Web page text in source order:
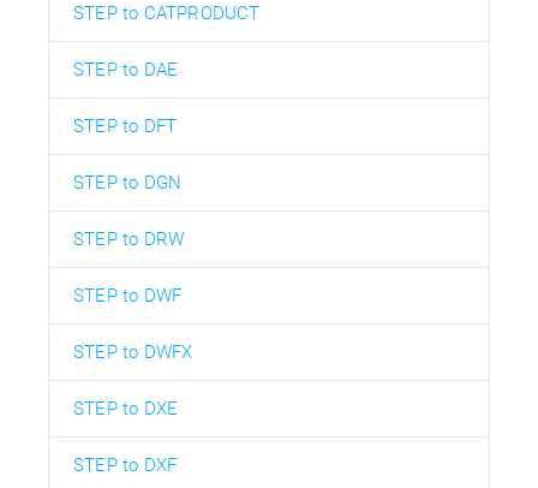
STEP to CATPRODUCT
STEP to DAE
STEP to DFT
STEP to DGN
STEP to DRW
STEP to DWF
STEP to DWFX
STEP to DXE
STEP to DXF